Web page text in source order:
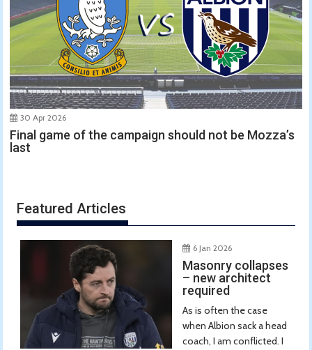
30 Apr 2026
Final game of the campaign should not be Mozza’s
last
Featured Articles
6 Jan 2026
Masonry collapses
– new architect
required
As is often the case
when Albion sack a head
coach, I am conflicted. I